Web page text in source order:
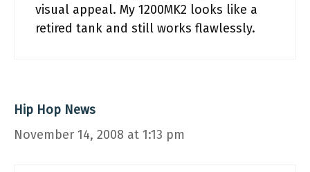
visual appeal. My 1200MK2 looks like a
retired tank and still works flawlessly.
Hip Hop News
November 14, 2008 at 1:13 pm